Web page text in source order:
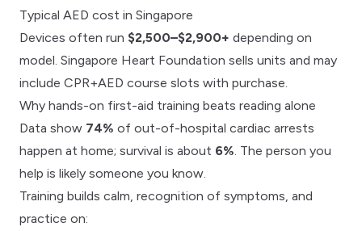
Typical AED cost in Singapore
Devices often run $2,500–$2,900+ depending on
model. Singapore Heart Foundation sells units and may
include CPR+AED course slots with purchase.
Why hands-on first-aid training beats reading alone
Data show 74% of out-of-hospital cardiac arrests
happen at home; survival is about 6% . The person you
help is likely someone you know.
Training builds calm, recognition of symptoms, and
practice on: